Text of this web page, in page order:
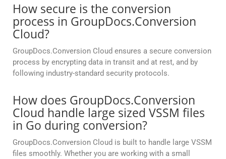
How secure is the conversion
process in GroupDocs.Conversion
Cloud?
GroupDocs.Conversion Cloud ensures a secure conversion
process by encrypting data in transit and at rest, and by
following industry-standard security protocols.
How does GroupDocs.Conversion
Cloud handle large sized VSSM files
in Go during conversion?
GroupDocs.Conversion Cloud is built to handle large VSSM
files smoothly. Whether you are working with a small